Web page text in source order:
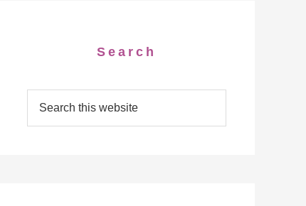
Search